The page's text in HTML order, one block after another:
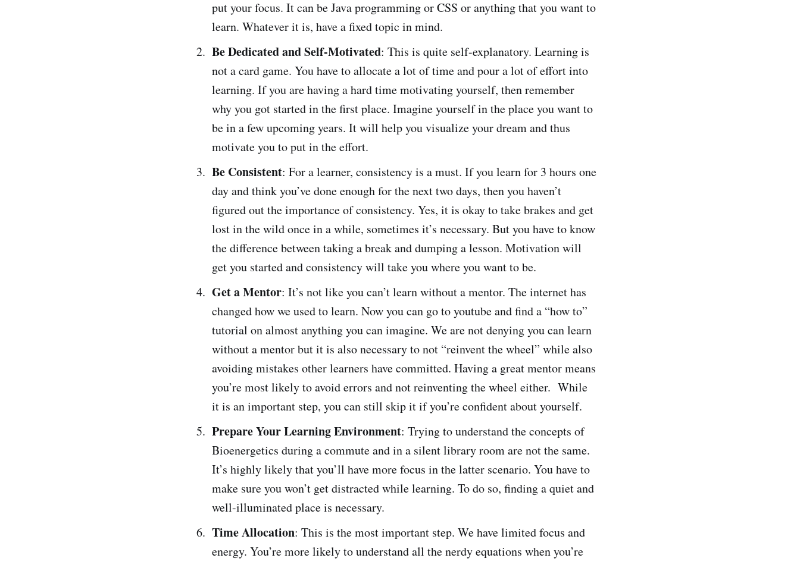
put your focus. It can be Java programming or CSS or anything that you want to
learn. Whatever it is, have a fixed topic in mind.
Be Dedicated and Self-Motivated: This is quite self-explanatory. Learning is
not a card game. You have to allocate a lot of time and pour a lot of effort into
learning. If you are having a hard time motivating yourself, then remember
why you got started in the first place. Imagine yourself in the place you want to
be in a few upcoming years. It will help you visualize your dream and thus
motivate you to put in the effort.
Be Consistent: For a learner, consistency is a must. If you learn for 3 hours one
day and think you’ve done enough for the next two days, then you haven’t
figured out the importance of consistency. Yes, it is okay to take brakes and get
lost in the wild once in a while, sometimes it’s necessary. But you have to know
the difference between taking a break and dumping a lesson. Motivation will
get you started and consistency will take you where you want to be.
Get a Mentor: It’s not like you can’t learn without a mentor. The internet has
changed how we used to learn. Now you can go to youtube and find a “how to”
tutorial on almost anything you can imagine. We are not denying you can learn
without a mentor but it is also necessary to not “reinvent the wheel” while also
avoiding mistakes other learners have committed. Having a great mentor means
you’re most likely to avoid errors and not reinventing the wheel either. While
it is an important step, you can still skip it if you’re confident about yourself.
Prepare Your Learning Environment: Trying to understand the concepts of
Bioenergetics during a commute and in a silent library room are not the same.
It’s highly likely that you’ll have more focus in the latter scenario. You have to
make sure you won’t get distracted while learning. To do so, finding a quiet and
well-illuminated place is necessary.
Time Allocation: This is the most important step. We have limited focus and
energy. You’re more likely to understand all the nerdy equations when you’re